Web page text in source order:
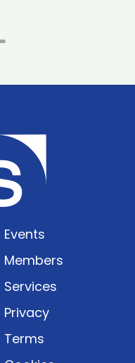
Events
Members
Services
Privacy
Terms